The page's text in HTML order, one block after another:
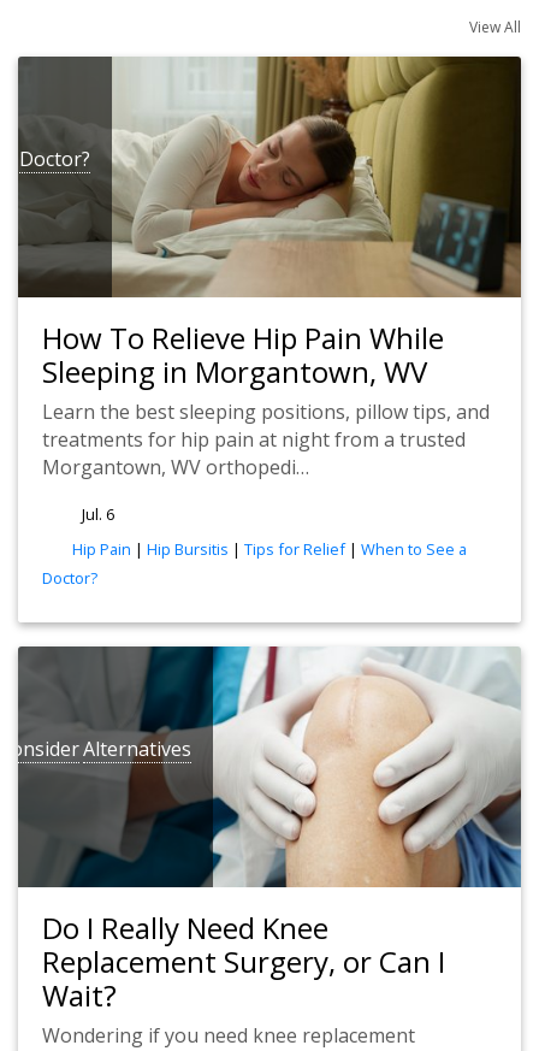
View All
Doctor?
How To Relieve Hip Pain While
Sleeping in Morgantown, WV
Learn the best sleeping positions, pillow tips, and
treatments for hip pain at night from a trusted
Morgantown, WV orthopedi…
Jul. 6
tags
Hip Pain | Hip Bursitis | Tips for Relief| When to See a
Doctor?
Alternatives
Do I Really Need Knee
Replacement Surgery, or Can I
Wait?
Wondering if you need knee replacement